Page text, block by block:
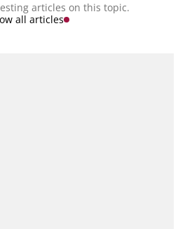
articles on this topic.
all articles